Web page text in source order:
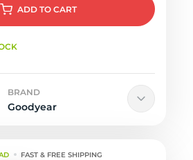
ADD TO CART
BRAND
Goodyear
FAST & FREE SHIPPING